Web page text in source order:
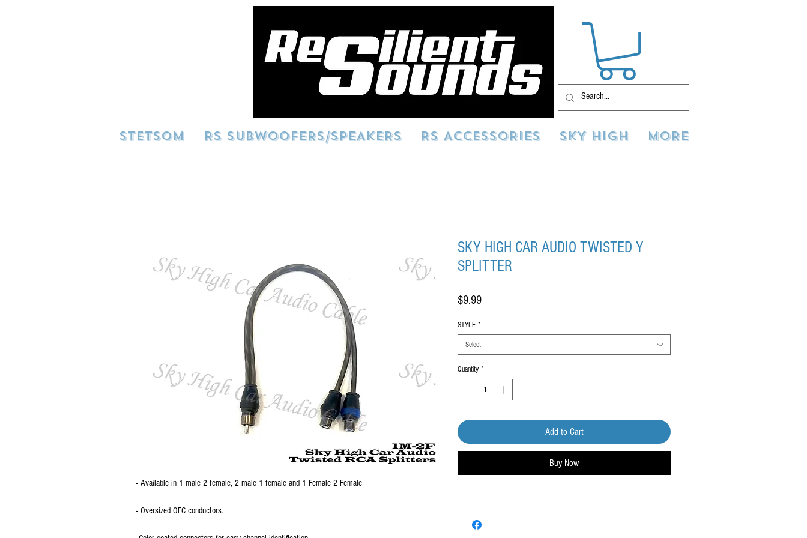
STETSOM RS SUBWOOFERS/SPEAKERS RS ACCESSORIES SKY HIGH MORE
- Available in 1 male 2 female, 2 male 1 female and 1 Female 2 Female
- Oversized OFC conductors.
SKY HIGH CAR AUDIO TWISTED Y
SPLITTER
$9.99Price
STYLE *
Select
Quantity *
Add to Cart
Buy Now